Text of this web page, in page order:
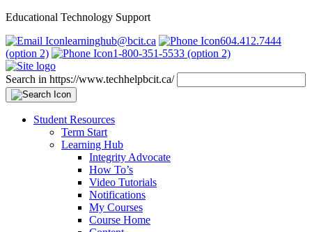
Educational Technology Support
learninghub@bcit.ca
604.412.7444
(option 2)
1-800-351-5533 (option 2)
Search in https://www.techhelpbcit.ca/
Student Resources
Term Start
Learning Hub
Integrity Advocate
How To’s
Video Tutorials
Notifications
My Courses
Course Home